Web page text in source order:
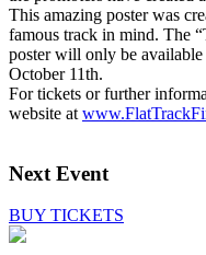
This amazing poster was
famous track in mind. The
poster will only be available
October 11th.
For tickets or further
website at
Next Event
BUY TICKETS